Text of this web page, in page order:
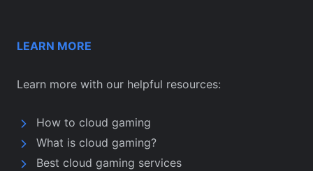
LEARN MORE
Learn more with our helpful resources:
How to cloud gaming
What is cloud gaming?
Best cloud gaming services